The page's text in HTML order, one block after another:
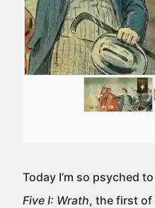
Today I’m so psyched
Five I: Wrath, the first of